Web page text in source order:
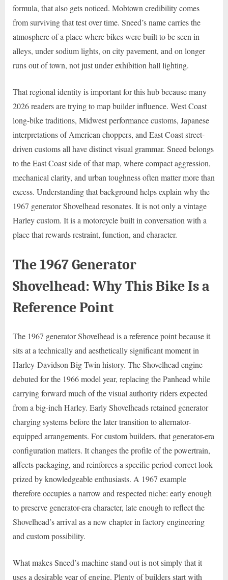
formula, that also gets noticed. Mobtown credibility comes
from surviving that test over time. Sneed’s name carries the
atmosphere of a place where bikes were built to be seen in
alleys, under sodium lights, on city pavement, and on longer
runs out of town, not just under exhibition hall lighting.
That regional identity is important for this hub because many
2026 readers are trying to map builder influence. West Coast
long-bike traditions, Midwest performance customs, Japanese
interpretations of American choppers, and East Coast street-
driven customs all have distinct visual grammar. Sneed belongs
to the East Coast side of that map, where compact aggression,
mechanical clarity, and urban toughness often matter more than
excess. Understanding that background helps explain why the
1967 generator Shovelhead resonates. It is not only a vintage
Harley custom. It is a motorcycle built in conversation with a
place that rewards restraint, function, and character.
The 1967 Generator
Shovelhead: Why This Bike Is a
Reference Point
The 1967 generator Shovelhead is a reference point because it
sits at a technically and aesthetically significant moment in
Harley-Davidson Big Twin history. The Shovelhead engine
debuted for the 1966 model year, replacing the Panhead while
carrying forward much of the visual authority riders expected
from a big-inch Harley. Early Shovelheads retained generator
charging systems before the later transition to alternator-
equipped arrangements. For custom builders, that generator-era
configuration matters. It changes the profile of the powertrain,
affects packaging, and reinforces a specific period-correct look
prized by knowledgeable enthusiasts. A 1967 example
therefore occupies a narrow and respected niche: early enough
to preserve generator-era character, late enough to reflect the
Shovelhead’s arrival as a new chapter in factory engineering
and custom possibility.
What makes Sneed’s machine stand out is not simply that it
uses a desirable year of engine. Plenty of builders start with